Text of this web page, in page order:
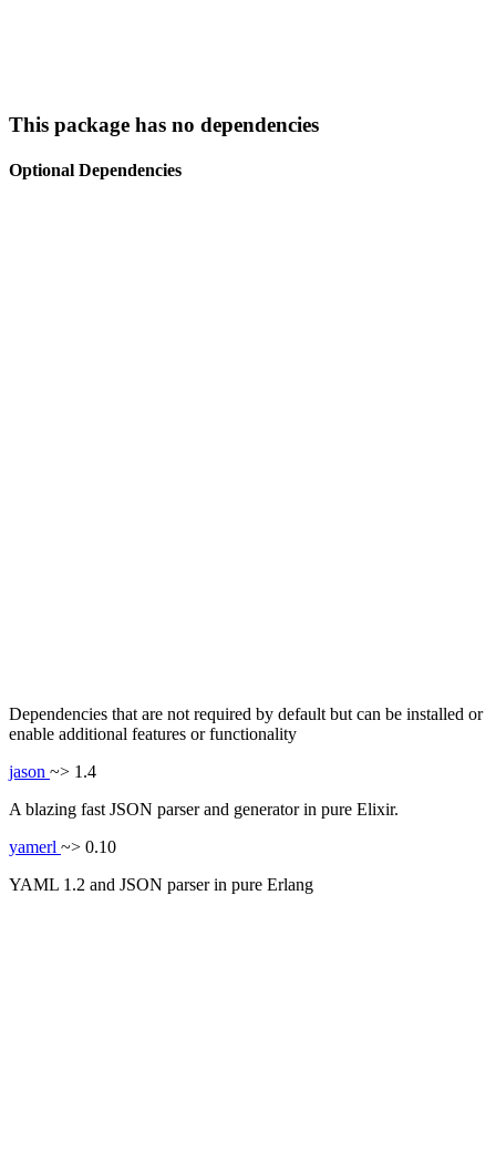
This package has no dependencies
Optional Dependencies
Dependencies that are not required by default but can be installed or
enable additional features or functionality
jason ~> 1.4
A blazing fast JSON parser and generator in pure Elixir.
yamerl ~> 0.10
YAML 1.2 and JSON parser in pure Erlang